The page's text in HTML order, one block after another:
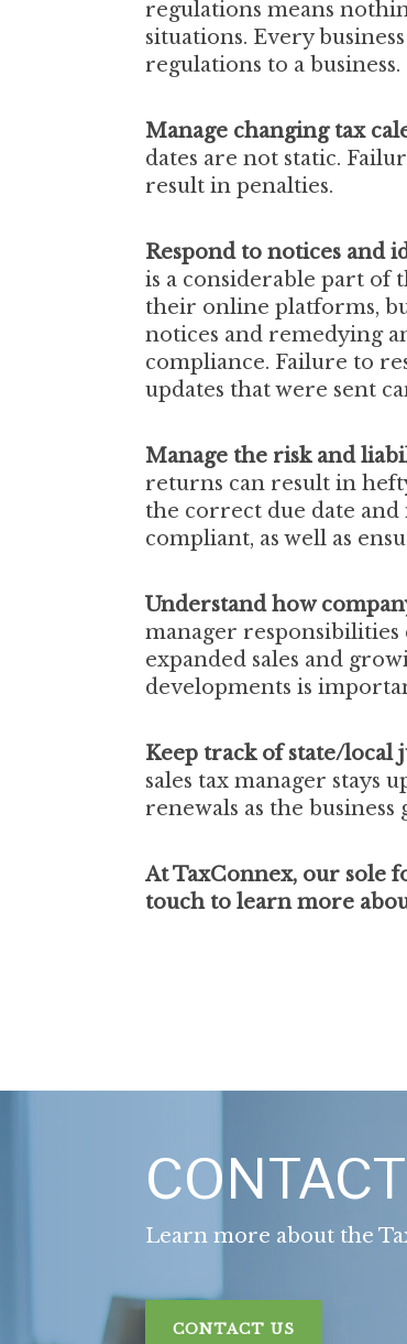
regulations means
situations. Every
regulations to a business.
Manage changing tax
dates are not static.
result in penalties.
Respond to notices and
is a considerable part of
their online platforms,
notices and remedying
compliance. Failure to
updates that were sent
Manage the risk and
returns can result in
the correct due date
compliant, as well as
Understand how
manager responsibilities
expanded sales and
developments is
Keep track of state/
sales tax manager stays
renewals as the business
At TaxConnex, our sole
touch to learn more
Learn more about the
CONTACT US